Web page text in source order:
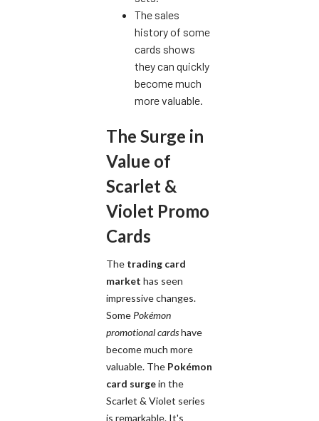
The sales
history of some
cards shows
they can quickly
become much
more valuable.
The Surge in
Value of
Scarlet &
Violet Promo
Cards
The trading card
market has seen
impressive changes.
Some Pokémon
promotional cardshave
become much more
valuable. The Pokémon
card surgein the
Scarlet & Violet series
is remarkable. It's